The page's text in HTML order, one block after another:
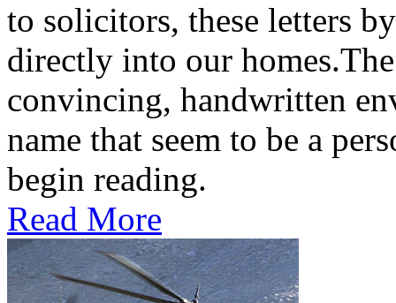
to solicitors, these letters
directly into our
convincing, handwritten
name that seem to be a
begin reading.
Read More